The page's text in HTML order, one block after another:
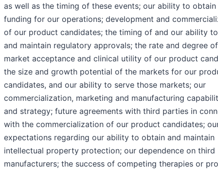
as well as the timing of these events; our ability to obtain
funding for our operations; development and
of our product candidates; the timing of and our ability
and maintain regulatory approvals; the rate and degree of
market acceptance and clinical utility of our product
the size and growth potential of the markets for our
candidates, and our ability to serve those markets; our
commercialization, marketing and manufacturing
and strategy; future agreements with third parties in
with the commercialization of our product candidates;
expectations regarding our ability to obtain and maintain
intellectual property protection; our dependence on
manufacturers; the success of competing therapies or